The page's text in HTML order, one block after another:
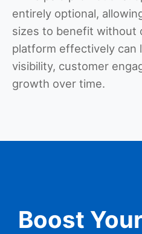
entirely optional,
sizes to benefit without
platform effectively can
visibility, customer
growth over time.
Boost